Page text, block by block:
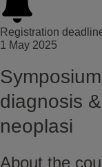
Registration
1 May 2025
diagnosis
neoplasi
About the